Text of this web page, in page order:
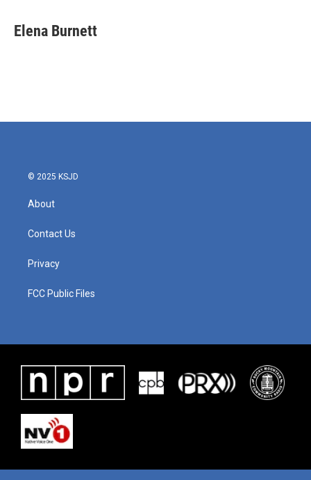
Elena Burnett
© 2025 KSJD
About
Contact Us
Privacy
FCC Public Files